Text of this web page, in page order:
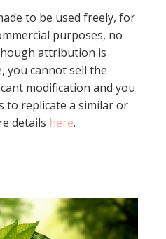
to be used freely, for
purposes, no
attribution is
you cannot sell the
modification and you
to replicate a similar or
details here.